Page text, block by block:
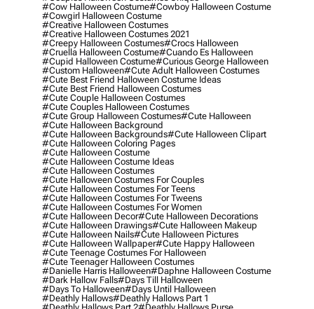
#cow Halloween Costume#cowboy Halloween Costume
#cowgirl Halloween Costume
#creative Halloween Costumes
#creative Halloween Costumes 2021
#creepy Halloween Costumes#crocs Halloween
#cruella Halloween Costume#cuando Es Halloween
#cupid Halloween Costume#curious George Halloween
#custom Halloween#cute Adult Halloween Costumes
#cute Best Friend Halloween Costume Ideas
#cute Best Friend Halloween Costumes
#cute Couple Halloween Costumes
#cute Couples Halloween Costumes
#cute Group Halloween Costumes#cute Halloween
#cute Halloween Background
#cute Halloween Backgrounds#cute Halloween Clipart
#cute Halloween Coloring Pages
#cute Halloween Costume
#cute Halloween Costume Ideas
#cute Halloween Costumes
#cute Halloween Costumes For Couples
#cute Halloween Costumes For Teens
#cute Halloween Costumes For Tweens
#cute Halloween Costumes For Women
#cute Halloween Decor#cute Halloween Decorations
#cute Halloween Drawings#cute Halloween Makeup
#cute Halloween Nails#cute Halloween Pictures
#cute Halloween Wallpaper#cute Happy Halloween
#cute Teenage Costumes For Halloween
#cute Teenager Halloween Costumes
#danielle Harris Halloween#daphne Halloween Costume
#dark Hallow Falls#days Till Halloween
#days To Halloween#days Until Halloween
#deathly Hallows#deathly Hallows Part 1